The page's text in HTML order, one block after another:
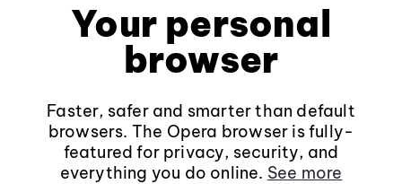
Your personal
browser
Faster, safer and smarter than default
browsers. The Opera browser is fully-
featured for privacy, security, and
everything you do online. See more